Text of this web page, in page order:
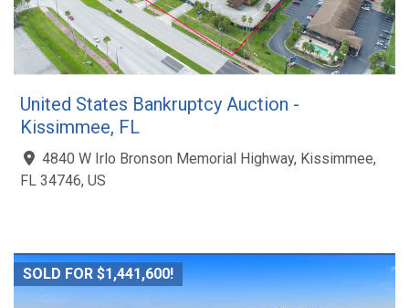
United States Bankruptcy Auction -
Kissimmee, FL
4840 W Irlo Bronson Memorial Highway, Kissimmee,
FL 34746, US
SOLD FOR $1,441,600!